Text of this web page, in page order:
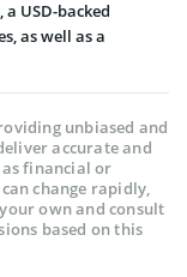
USD-backed
as well as a
unbiased and
accurate and
financial or
change rapidly,
own and consult
based on this